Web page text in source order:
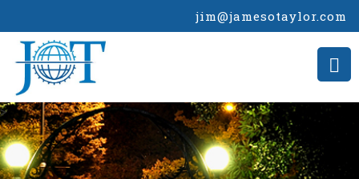
jim@jamesotaylor.com
>